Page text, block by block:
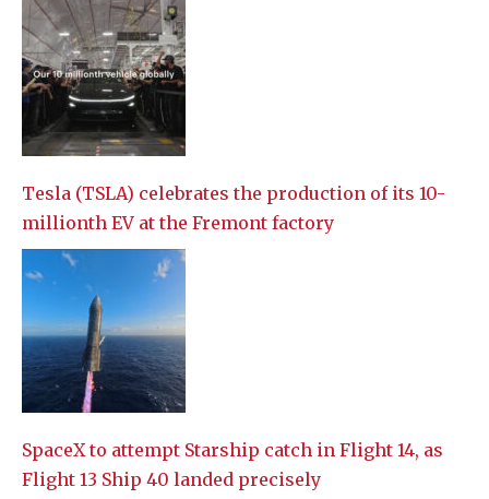
Tesla (TSLA) celebrates the production of its 10-
millionth EV at the Fremont factory
SpaceX to attempt Starship catch in Flight 14, as
Flight 13 Ship 40 landed precisely